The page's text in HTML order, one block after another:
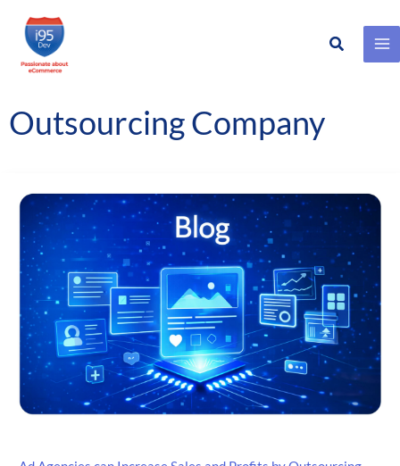
Skip
content
Search
Outsourcing Company